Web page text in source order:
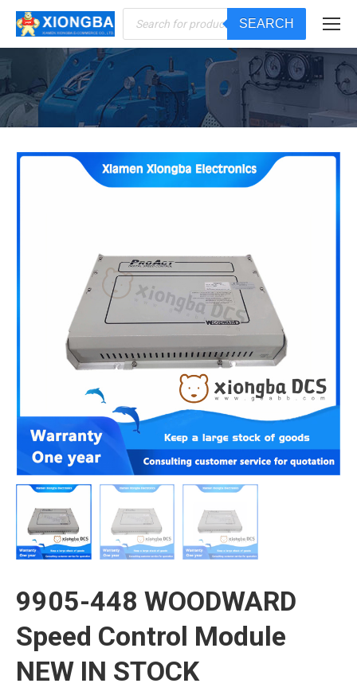
Products
search
SEARCH
You are here:
9905-448 WOODWARD
Speed Control Module
NEW IN STOCK